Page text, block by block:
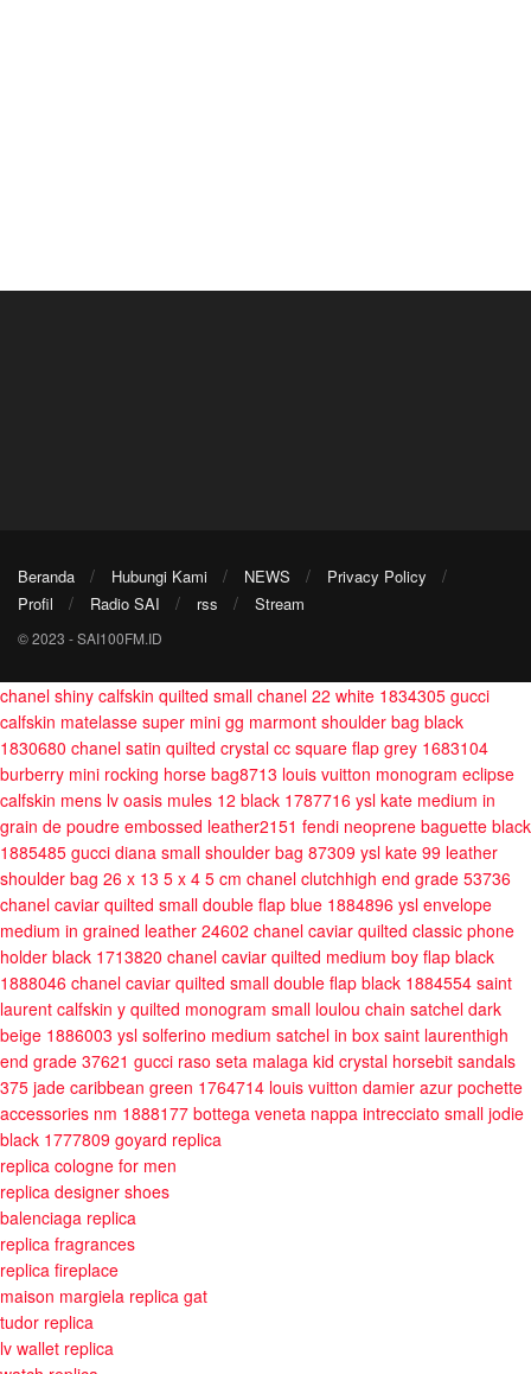
Beranda Hubungi Kami NEWS
Privacy Policy
Profil
Radio SAI rss Stream
© 2023 - SAI100FM.ID
chanel shiny calfskin quilted small chanel 22 white 1834305 gucci
calfskin matelasse super mini gg marmont shoulder bag black
1830680 chanel satin quilted crystal cc square flap grey 1683104
burberry mini rocking horse bag8713 louis vuitton monogram eclipse
calfskin mens lv oasis mules 12 black 1787716 ysl kate medium in
grain de poudre embossed leather2151 fendi neoprene baguette black
1885485 gucci diana small shoulder bag 87309 ysl kate 99 leather
shoulder bag 26 x 13 5 x 4 5 cm chanel clutchhigh end grade 53736
chanel caviar quilted small double flap blue 1884896 ysl envelope
medium in grained leather 24602 chanel caviar quilted classic phone
holder black 1713820 chanel caviar quilted medium boy flap black
1888046 chanel caviar quilted small double flap black 1884554 saint
laurent calfskin y quilted monogram small loulou chain satchel dark
beige 1886003 ysl solferino medium satchel in box saint laurenthigh
end grade 37621 gucci raso seta malaga kid crystal horsebit sandals
375 jade caribbean green 1764714 louis vuitton damier azur pochette
accessories nm 1888177 bottega veneta nappa intrecciato small jodie
black 1777809 goyard replica
replica cologne for men
replica designer shoes
balenciaga replica
replica fragrances
replica fireplace
maison margiela replica gat
tudor replica
lv wallet replica